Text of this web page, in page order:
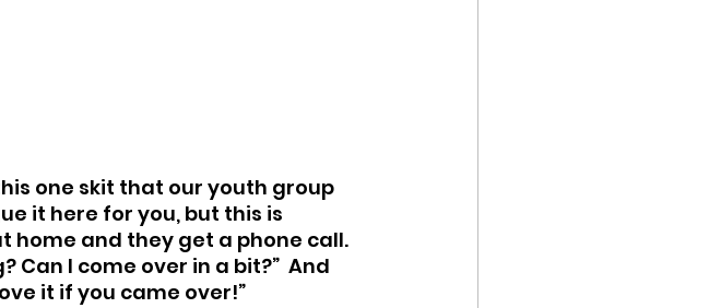
one skit that our youth group
it here for you, but this is
home and they get a phone call.
Can I come over in a bit?”  And
it if you came over!”